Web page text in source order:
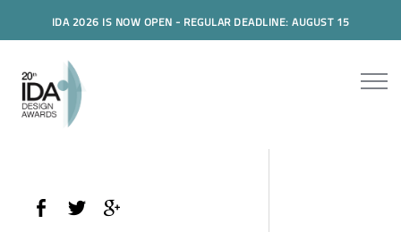
IDA 2026 IS NOW OPEN - REGULAR DEADLINE: AUGUST 15